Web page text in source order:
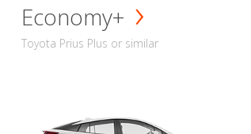
Economy+
Toyota Prius Plus or similar